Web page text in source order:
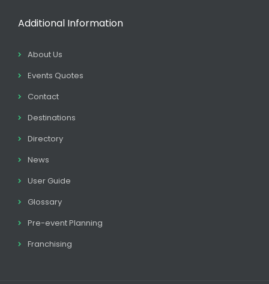
Additional Information
About Us
Events Quotes
Contact
Destinations
Directory
News
User Guide
Glossary
Pre-event Planning
Franchising